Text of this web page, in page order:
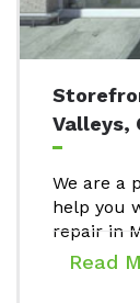
Valleys,
We are a
help you
repair in
Read